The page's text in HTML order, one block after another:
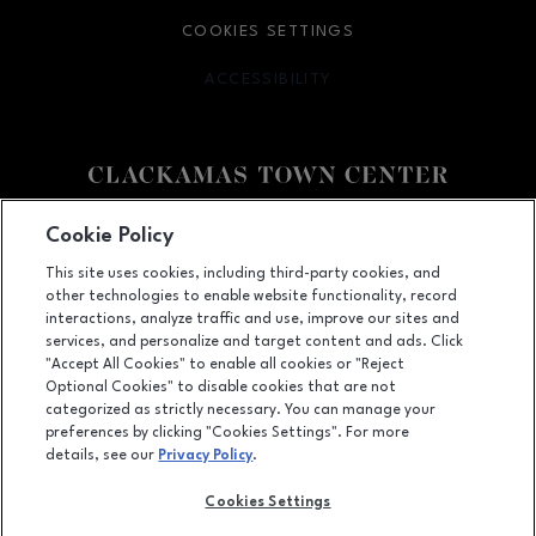
12000 SE 82nd Ave., Happy Valley, OR97086
(503) 653-6613
COOKIES SETTINGS
ACCESSIBILITY
OPENS IN NEW WINDOW
LEASING
OPENS IN NEW WINDOW
ADVERTISING
OPENS IN NEW WINDOW
Cookie Policy
This site uses cookies, including third-party cookies, and
other technologies to enable website functionality, record
interactions, analyze traffic and use, improve our sites and
services, and personalize and target content and ads. Click
"Accept All Cookies" to enable all cookies or "Reject
Optional Cookies" to disable cookies that are not
categorized as strictly necessary. You can manage your
preferences by clicking "Cookies Settings". For more
details, see our Privacy Policy.
Cookies Settings